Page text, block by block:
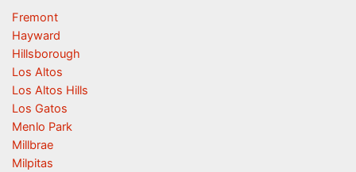
Fremont
Hayward
Hillsborough
Los Altos
Los Altos Hills
Los Gatos
Menlo Park
Millbrae
Milpitas